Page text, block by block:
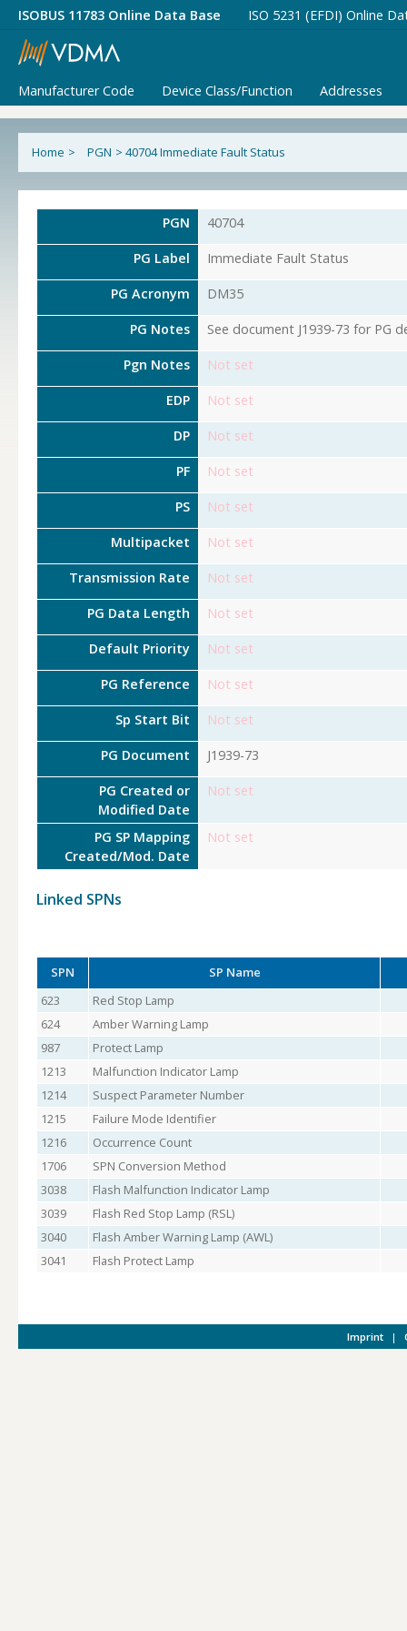
ISOBUS 11783 Online Data Base ISO 5231 (EFDI) Online
Manufacturer Code Device Class/Function Addresses
Home > PGN > 40704 Immediate Fault Status
PGN 40704
PG Label Immediate Fault Status
PG Acronym DM35
PG Notes See document J1939-73 for PG
Pgn Notes Not set
EDP Not set
DP Not set
PF Not set
PS Not set
Multipacket Not set
Transmission Rate Not set
PG Data Length Not set
Default Priority Not set
PG Reference Not set
Sp Start Bit Not set
PG Document J1939-73
PG Created or
Modified Date
Not set
PG SP Mapping
Created/Mod. Date
Not set
Linked SPNs
SPN
SP Name
623
Red Stop Lamp
624
Amber Warning Lamp
987
Protect Lamp
1213
Malfunction Indicator Lamp
1214
Suspect Parameter Number
1215
Failure Mode Identifier
1216
Occurrence Count
1706
SPN Conversion Method
3038
Flash Malfunction Indicator Lamp
3039
Flash Red Stop Lamp (RSL)
3040
Flash Amber Warning Lamp (AWL)
3041
Flash Protect Lamp
Imprint |